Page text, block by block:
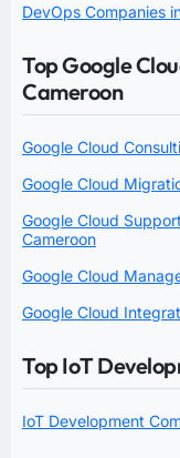
DevOps Companies
Top Google
Cameroon
Google Cloud
Google Cloud
Google Cloud
Cameroon
Google Cloud
Google Cloud
Top IoT
IoT Development